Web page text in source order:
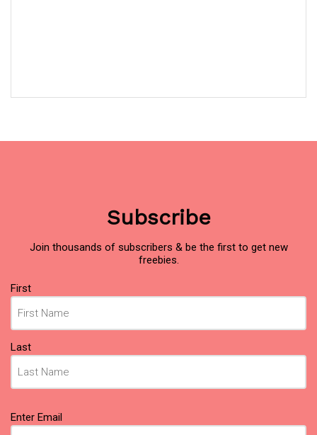
Subscribe
Join thousands of subscribers & be the first to get new
freebies.
Name
(Required)
First
Last
Email
(Required)
Enter Email